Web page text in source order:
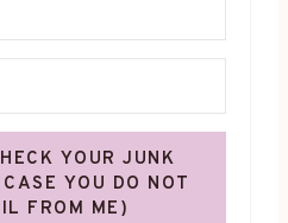
YOUR JUNK
YOU DO NOT
FROM ME)